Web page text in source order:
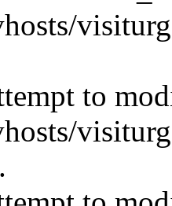
to